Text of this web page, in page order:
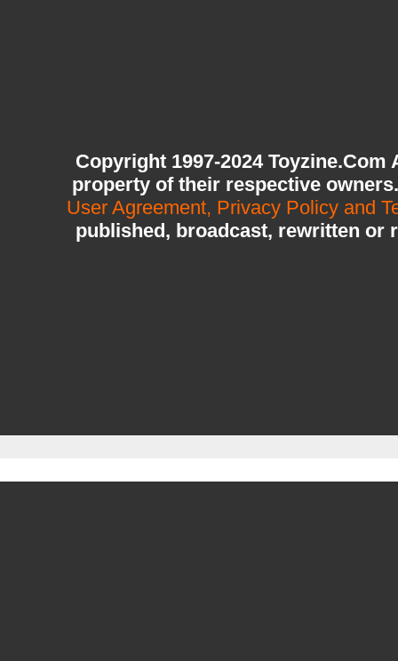
Copyright 1997-2024
property of their respective
User Agreement, Privacy Policy and
published, broadcast, rewritten